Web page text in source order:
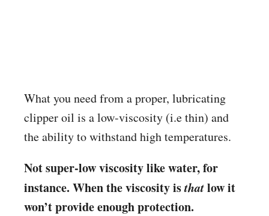
What you need from a proper, lubricating
clipper oil is a low-viscosity (i.e thin) and
the ability to withstand high temperatures.
Not super-low viscosity like water, for
instance. When the viscosity isthatlow it
won’t provide enough protection.